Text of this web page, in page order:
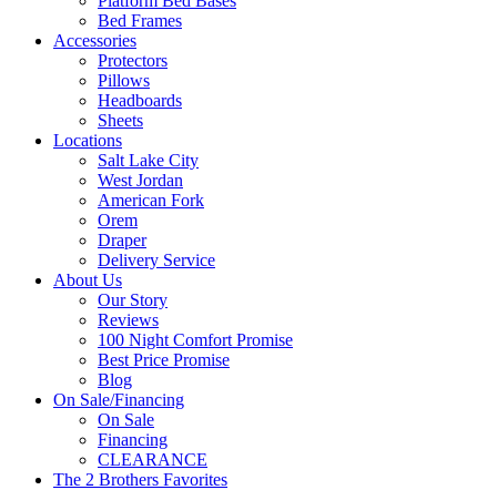
Bed Frames
Accessories
Protectors
Pillows
Headboards
Sheets
Locations
Salt Lake City
West Jordan
American Fork
Orem
Draper
Delivery Service
About Us
Our Story
Reviews
100 Night Comfort Promise
Best Price Promise
Blog
On Sale/Financing
On Sale
Financing
CLEARANCE
The 2 Brothers Favorites